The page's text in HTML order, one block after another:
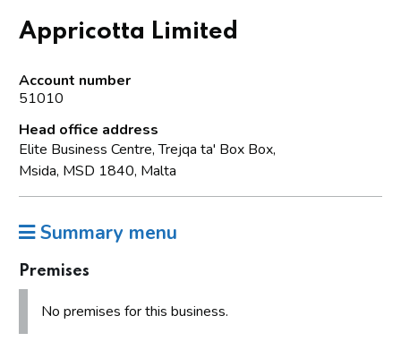
Appricotta Limited
Account number
51010
Head office address
Elite Business Centre, Trejqa ta' Box Box,
Msida, MSD 1840, Malta
Summary menu
Premises
No premises for this business.